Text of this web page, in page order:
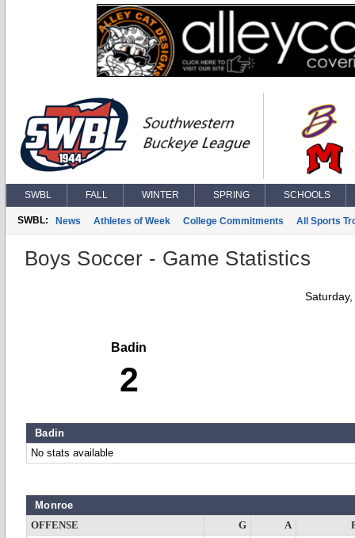
SWBL FALL WINTER SPRING SCHOOLS
SWBL: News Athletes of Week College Commitments All Sports
Boys Soccer - Game Statistics
Badin
2
Badin
No stats available
Monroe
OFFENSE G A